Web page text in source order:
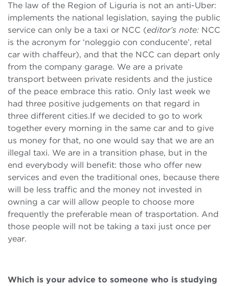
The law of the Region of Liguria is not an anti-Uber:
implements the national legislation, saying the public
service can only be a taxi or NCC (editor’s note: NCC
is the acronym for ‘noleggio con conducente’, retal
car with chaffeur), and that the NCC can depart only
from the company garage. We are a private
transport between private residents and the justice
of the peace embrace this ratio. Only last week we
had three positive judgements on that regard in
three different cities.If we decided to go to work
together every morning in the same car and to give
us money for that, no one would say that we are an
illegal taxi. We are in a transition phase, but in the
end everybody will benefit: those who offer new
services and even the traditional ones, because there
will be less traffic and the money not invested in
owning a car will allow people to choose more
frequently the preferable mean of trasportation. And
those people will not be taking a taxi just once per
year.
Which is your advice to someone who is studying